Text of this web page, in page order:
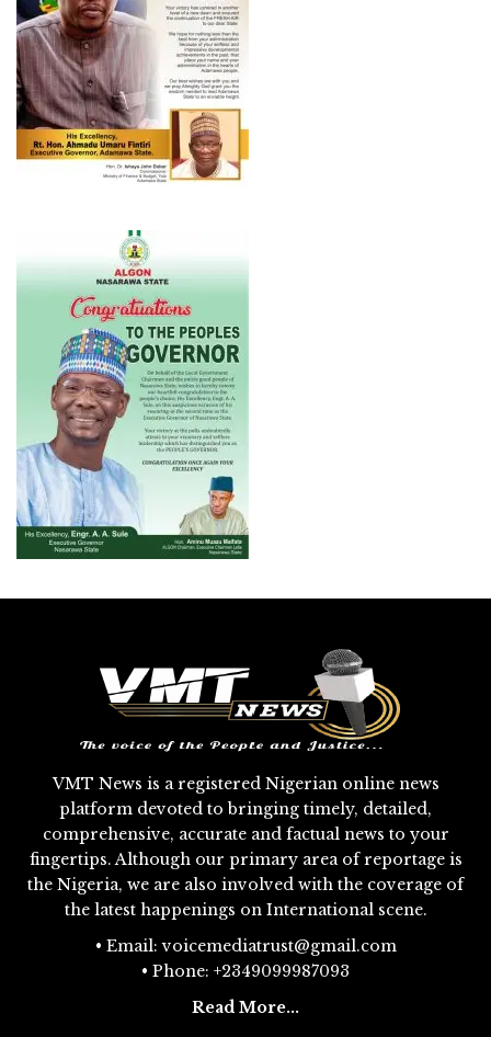
VMT News is a registered Nigerian online news
platform devoted to bringing timely, detailed,
comprehensive, accurate and factual news to your
fingertips. Although our primary area of reportage is
the Nigeria, we are also involved with the coverage of
the latest happenings on International scene.
• Email: voicemediatrust@gmail.com
• Phone: +2349099987093
Read More...